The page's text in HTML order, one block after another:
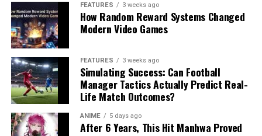
FEATURES 3 weeks ago
How Random Reward Systems Changed
Modern Video Games
FEATURES 3 weeks ago
Simulating Success: Can Football
Manager Tactics Actually Predict Real-
Life Match Outcomes?
ANIME 5 days ago
After 6 Years, This Hit Manhwa Proved